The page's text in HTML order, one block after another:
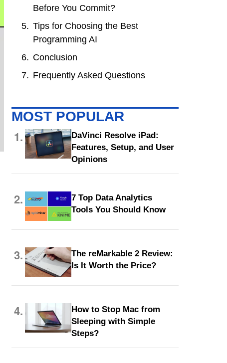
Before You Commit?
Tips for Choosing the Best
Programming AI
Conclusion
Frequently Asked Questions
MOST POPULAR
1.
DaVinci Resolve iPad:
Features, Setup, and User
Opinions
2.
7 Top Data Analytics
Tools You Should Know
3.
The reMarkable 2 Review:
Is It Worth the Price?
4.
How to Stop Mac from
Sleeping with Simple
Steps?